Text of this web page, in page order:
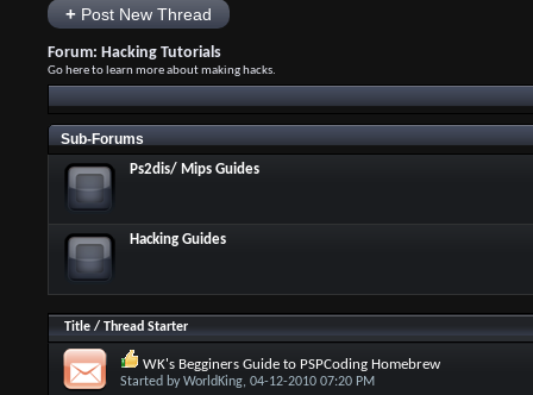
+Post New Thread
Forum: Hacking Tutorials
Go here to learn more about making hacks.
Sub-Forums
Ps2dis/ Mips Guides
Hacking Guides
Title/ Thread Starter
WK's Begginers Guide to PSPCoding Homebrew
Started byWorldKing, 04-12-2010 07:20 PM